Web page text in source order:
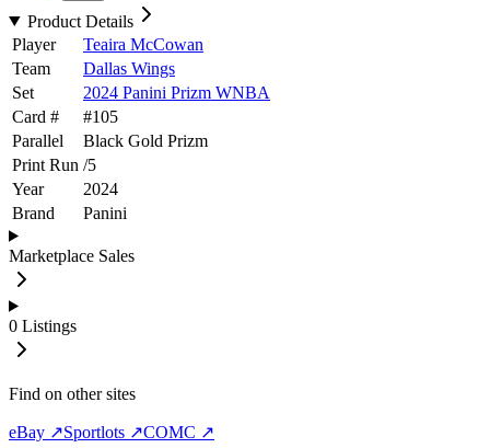
Product Details
Player
Teaira McCowan
Team
Dallas Wings
Set
2024 Panini Prizm WNBA
Card #
#105
Parallel
Black Gold Prizm
Print Run /5
Year
2024
Brand
Panini
Marketplace Sales
0 Listings
Find on other sites
eBay ↗Sportlots ↗COMC ↗